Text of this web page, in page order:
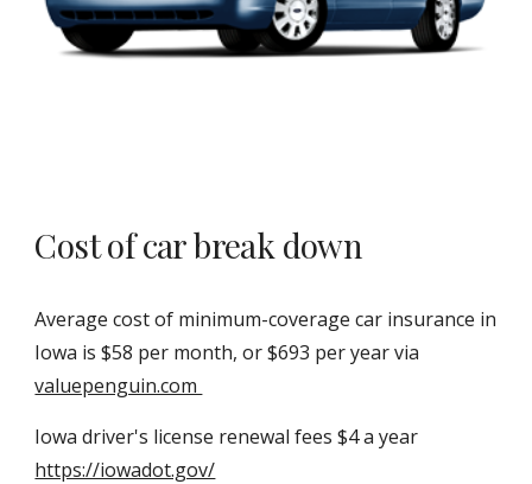
Cost of car break down
Average cost of minimum-coverage car insurance in
Iowa is $58 per month, or $693 per year via
valuepenguin.com
Iowa driver's license renewal fees $4 a year
https://iowadot.gov/